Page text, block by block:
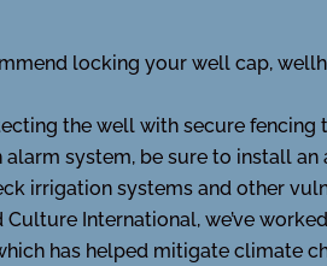
locking your well cap,
the well with secure
alarm system, be sure to install
irrigation systems and other
Culture International, we’ve
has helped mitigate climate